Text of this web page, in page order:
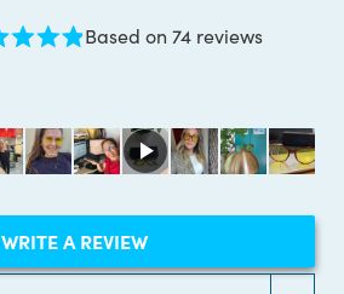
of
5
stars
Based on 74 reviews
WRITE A REVIEW(OPENS
A